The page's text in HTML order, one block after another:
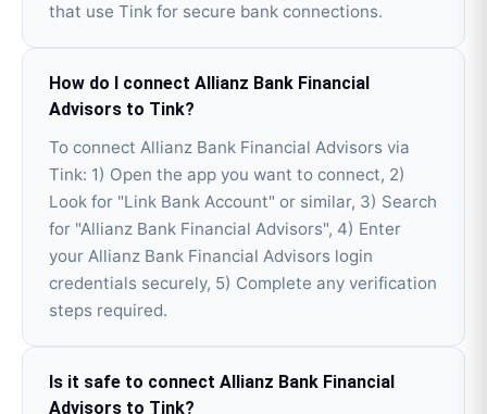
that use Tink for secure bank connections.
How do I connect Allianz Bank Financial
Advisors to Tink?
To connect Allianz Bank Financial Advisors via
Tink: 1) Open the app you want to connect, 2)
Look for "Link Bank Account" or similar, 3) Search
for "Allianz Bank Financial Advisors", 4) Enter
your Allianz Bank Financial Advisors login
credentials securely, 5) Complete any verification
steps required.
Is it safe to connect Allianz Bank Financial
Advisors to Tink?